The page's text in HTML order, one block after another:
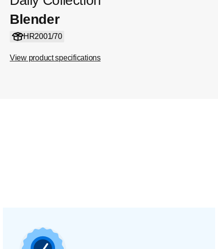
Blender
HR2001/70
View product specifications